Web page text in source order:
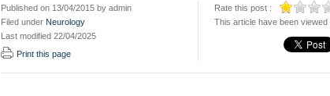
Published on 13/04/2015 by admin
Filed under Neurology
Last modified 22/04/2025
Print this page
Rate this post :
This article have been viewed